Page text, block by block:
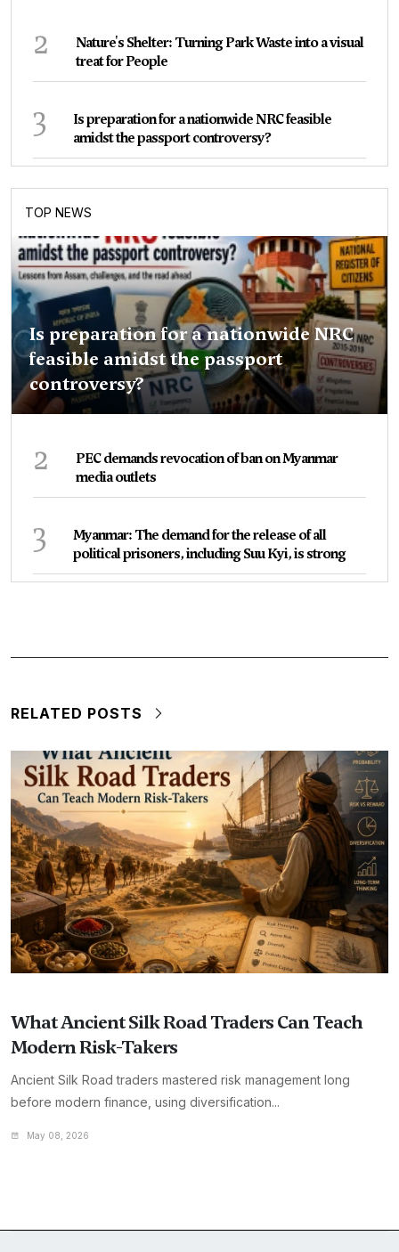
2
Nature's Shelter: Turning Park Waste into a visual
treat for People
3
Is preparation for a nationwide NRC feasible
amidst the passport controversy?
TOP NEWS
Is preparation for a nationwide NRC
feasible amidst the passport
controversy?
2
PEC demands revocation of ban on Myanmar
media outlets
3
Myanmar: The demand for the release of all
political prisoners, including Suu Kyi, is strong
RELATED POSTS
What Ancient Silk Road Traders Can Teach
Modern Risk-Takers
Ancient Silk Road traders mastered risk management long
before modern finance, using diversification...
May 08, 2026